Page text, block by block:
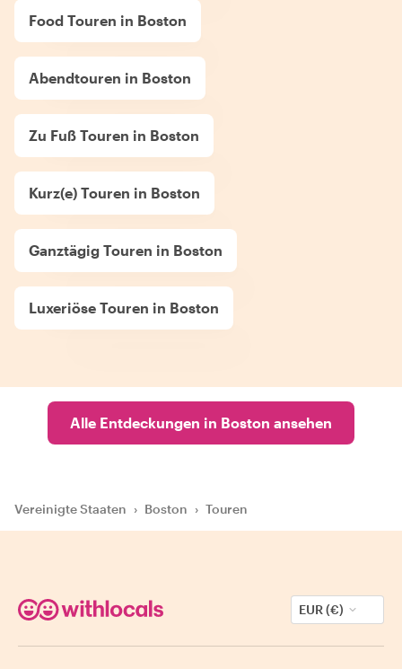
Food Touren in Boston
Abendtouren in Boston
Zu Fuß Touren in Boston
Kurz(e) Touren in Boston
Ganztägig Touren in Boston
Luxeriöse Touren in Boston
Alle Entdeckungen in Boston ansehen
Vereinigte Staaten › Boston › Touren
EUR (€)